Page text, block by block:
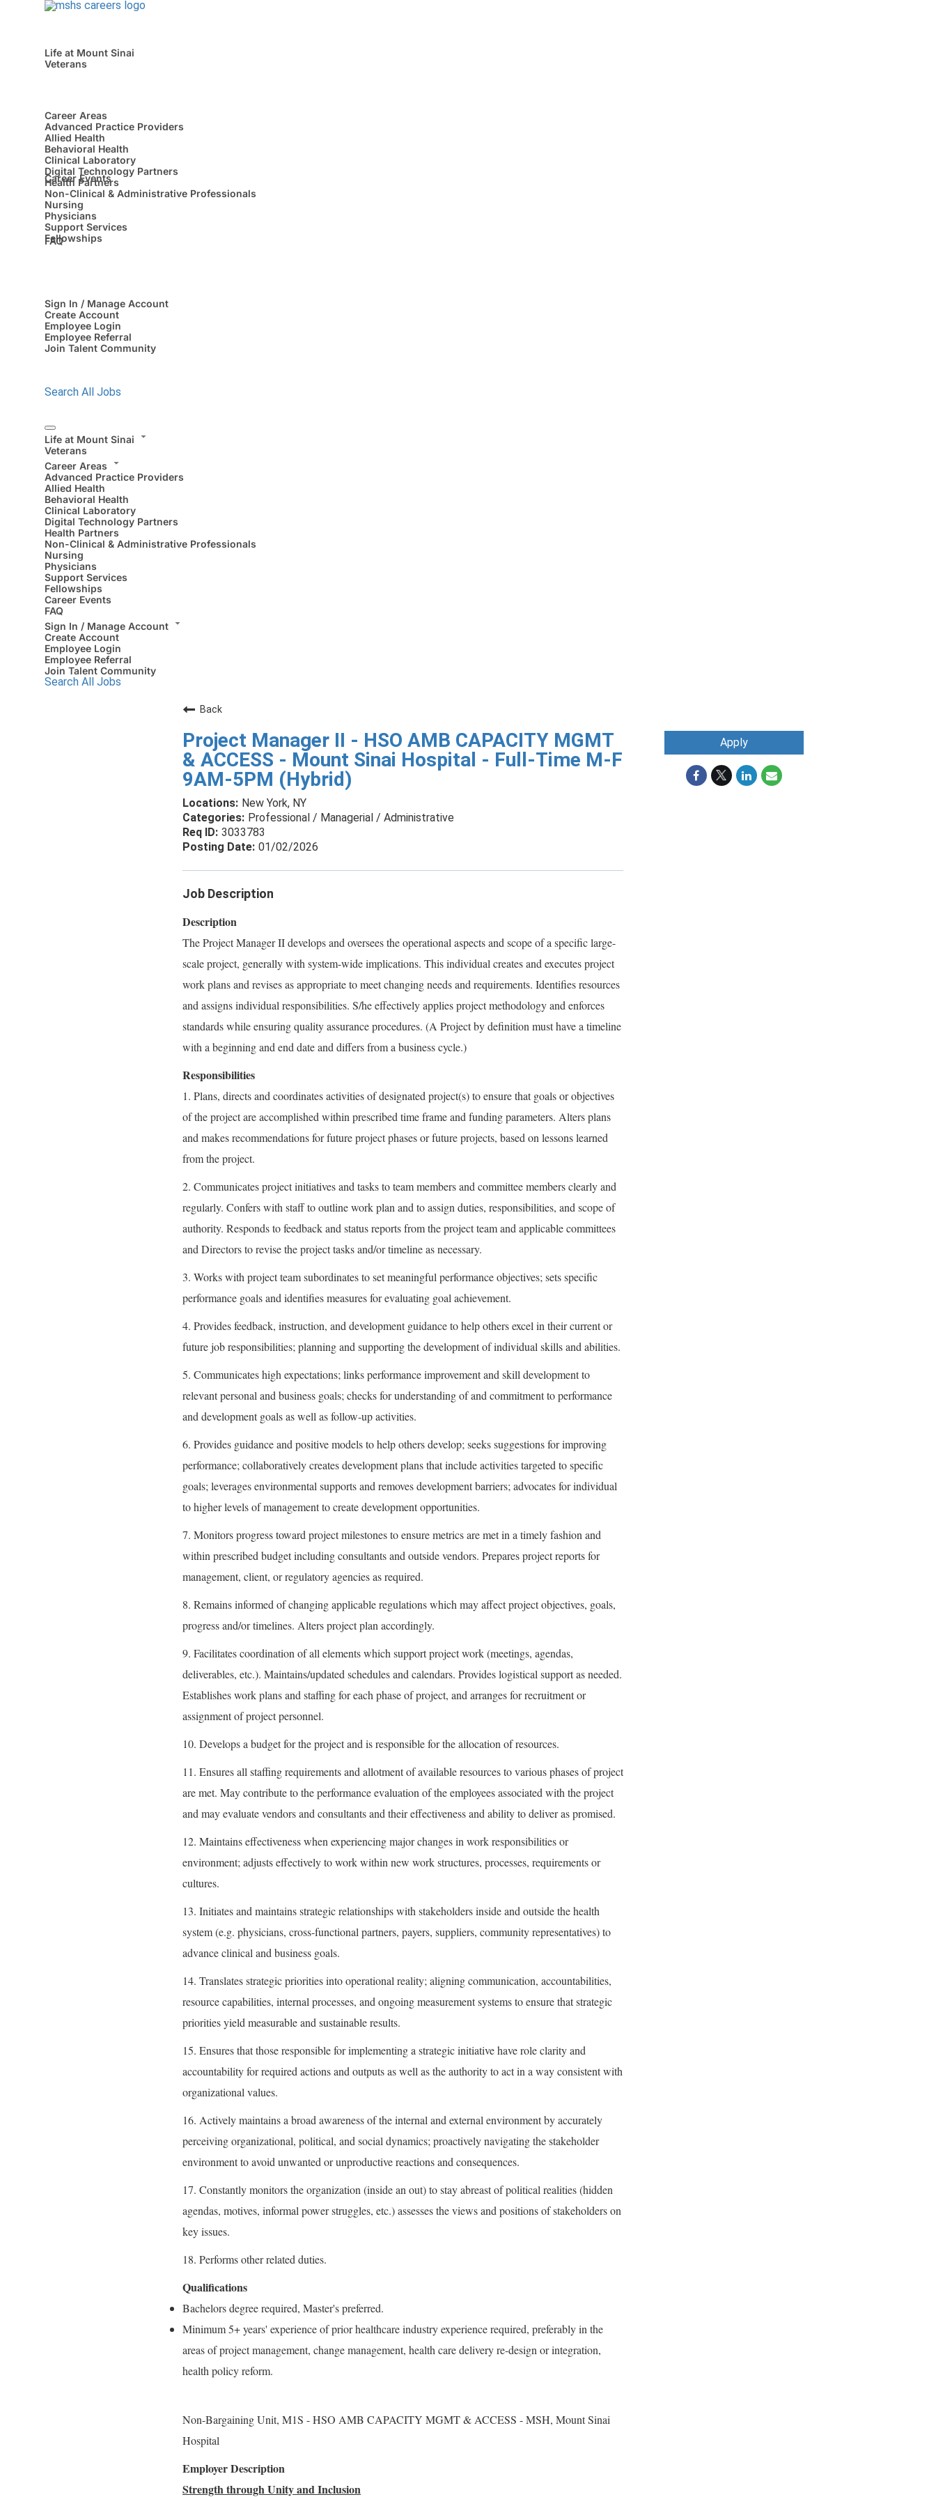
Life at Mount Sinai
Veterans
Career Areas
Advanced Practice Providers
Allied Health
Behavioral Health
Clinical Laboratory
Digital Technology Partners
Health Partners
Non-Clinical & Administrative Professionals
Nursing
Physicians
Support Services
Fellowships
Career Events
FAQ
Sign In / Manage Account
Create Account
Employee Login
Employee Referral
Join Talent Community
Search All Jobs
Life at Mount Sinai
Veterans
Career Areas
Advanced Practice Providers
Allied Health
Behavioral Health
Clinical Laboratory
Digital Technology Partners
Health Partners
Non-Clinical & Administrative Professionals
Nursing
Physicians
Support Services
Fellowships
Career Events
FAQ
Sign In / Manage Account
Create Account
Employee Login
Employee Referral
Join Talent Community
Search All Jobs
Back
Project Manager II - HSO AMB CAPACITY MGMT
& ACCESS - Mount Sinai Hospital - Full-Time M-F
9AM-5PM (Hybrid)
New York, NY
Professional / Managerial / Administrative
3033783
01/02/2026
Job Description
Description
The Project Manager II develops and oversees the operational aspects and scope of a specific large-
scale project, generally with system-wide implications. This individual creates and executes project
work plans and revises as appropriate to meet changing needs and requirements. Identifies resources
and assigns individual responsibilities. S/he effectively applies project methodology and enforces
standards while ensuring quality assurance procedures. (A Project by definition must have a timeline
with a beginning and end date and differs from a business cycle.)
Responsibilities
1. Plans, directs and coordinates activities of designated project(s) to ensure that goals or objectives
of the project are accomplished within prescribed time frame and funding parameters. Alters plans
and makes recommendations for future project phases or future projects, based on lessons learned
from the project.
2. Communicates project initiatives and tasks to team members and committee members clearly and
regularly. Confers with staff to outline work plan and to assign duties, responsibilities, and scope of
authority. Responds to feedback and status reports from the project team and applicable committees
and Directors to revise the project tasks and/or timeline as necessary.
3. Works with project team subordinates to set meaningful performance objectives; sets specific
performance goals and identifies measures for evaluating goal achievement.
4. Provides feedback, instruction, and development guidance to help others excel in their current or
future job responsibilities; planning and supporting the development of individual skills and abilities.
5. Communicates high expectations; links performance improvement and skill development to
relevant personal and business goals; checks for understanding of and commitment to performance
and development goals as well as follow-up activities.
6. Provides guidance and positive models to help others develop; seeks suggestions for improving
performance; collaboratively creates development plans that include activities targeted to specific
goals; leverages environmental supports and removes development barriers; advocates for individual
to higher levels of management to create development opportunities.
7. Monitors progress toward project milestones to ensure metrics are met in a timely fashion and
within prescribed budget including consultants and outside vendors. Prepares project reports for
management, client, or regulatory agencies as required.
8. Remains informed of changing applicable regulations which may affect project objectives, goals,
progress and/or timelines. Alters project plan accordingly.
9. Facilitates coordination of all elements which support project work (meetings, agendas,
deliverables, etc.). Maintains/updated schedules and calendars. Provides logistical support as needed.
Establishes work plans and staffing for each phase of project, and arranges for recruitment or
assignment of project personnel.
10. Develops a budget for the project and is responsible for the allocation of resources.
11. Ensures all staffing requirements and allotment of available resources to various phases of project
are met. May contribute to the performance evaluation of the employees associated with the project
and may evaluate vendors and consultants and their effectiveness and ability to deliver as promised.
12. Maintains effectiveness when experiencing major changes in work responsibilities or
environment; adjusts effectively to work within new work structures, processes, requirements or
cultures.
13. Initiates and maintains strategic relationships with stakeholders inside and outside the health
system (e.g. physicians, cross-functional partners, payers, suppliers, community representatives) to
advance clinical and business goals.
14. Translates strategic priorities into operational reality; aligning communication, accountabilities,
resource capabilities, internal processes, and ongoing measurement systems to ensure that strategic
priorities yield measurable and sustainable results.
15. Ensures that those responsible for implementing a strategic initiative have role clarity and
accountability for required actions and outputs as well as the authority to act in a way consistent with
organizational values.
16. Actively maintains a broad awareness of the internal and external environment by accurately
perceiving organizational, political, and social dynamics; proactively navigating the stakeholder
environment to avoid unwanted or unproductive reactions and consequences.
17. Constantly monitors the organization (inside an out) to stay abreast of political realities (hidden
agendas, motives, informal power struggles, etc.) assesses the views and positions of stakeholders on
key issues.
18. Performs other related duties.
Qualifications
Bachelors degree required, Master's preferred.
Minimum 5+ years' experience of prior healthcare industry experience required, preferably in the
areas of project management, change management, health care delivery re-design or integration,
health policy reform.
Non-Bargaining Unit, M1S - HSO AMB CAPACITY MGMT & ACCESS - MSH, Mount Sinai
Hospital
Employer Description
Strength through Unity and Inclusion
Apply